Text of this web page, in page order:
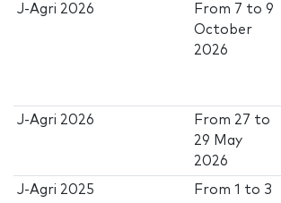
J-Agri 2026 From 7 to9
October
2026
J-Agri 2026 From 27 to
29 May
2026
J-Agri 2025 From1 to 3